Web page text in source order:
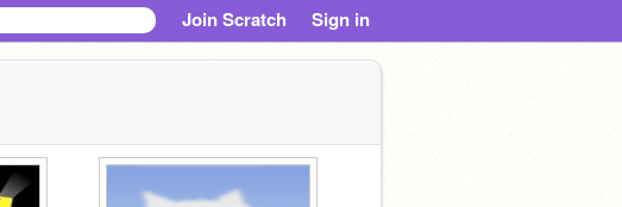
Join Scratch Sign in